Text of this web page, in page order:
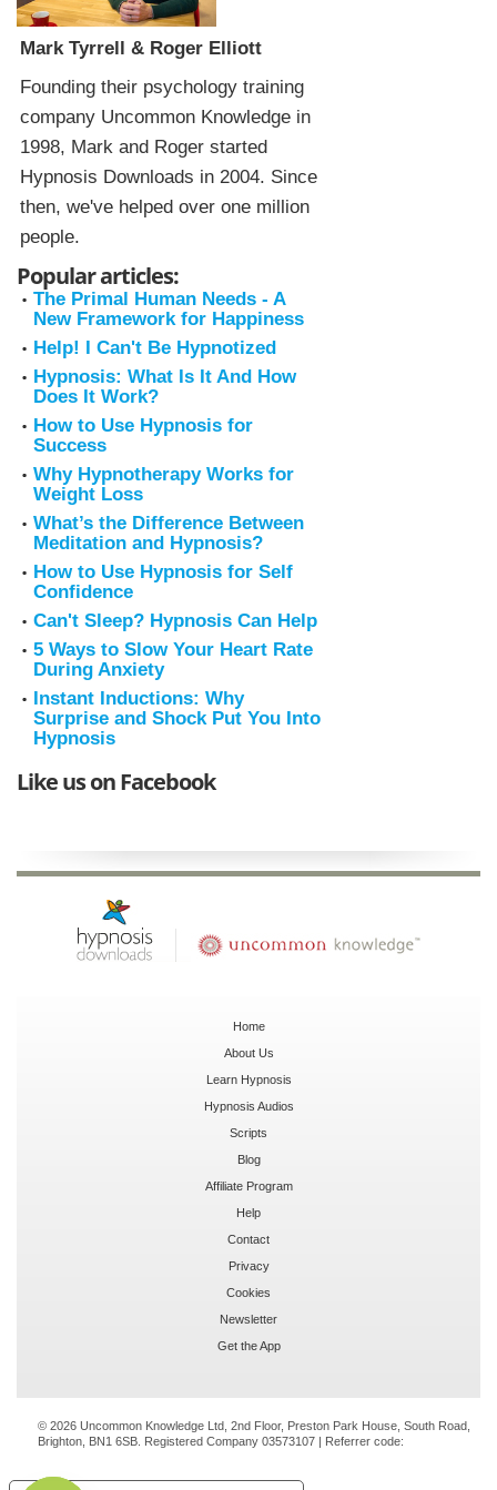
Mark Tyrrell & Roger Elliott
Founding their psychology training
company Uncommon Knowledge in
1998, Mark and Roger started
Hypnosis Downloads in 2004. Since
then, we've helped over one million
people.
Popular articles:
The Primal Human Needs - A
New Framework for Happiness
Help! I Can't Be Hypnotized
Hypnosis: What Is It And How
Does It Work?
How to Use Hypnosis for
Success
Why Hypnotherapy Works for
Weight Loss
What’s the Difference Between
Meditation and Hypnosis?
How to Use Hypnosis for Self
Confidence
Can't Sleep? Hypnosis Can Help
5 Ways to Slow Your Heart Rate
During Anxiety
Instant Inductions: Why
Surprise and Shock Put You Into
Hypnosis
Like us on Facebook
Home
About Us
Learn Hypnosis
Hypnosis Audios
Scripts
Blog
Affiliate Program
Help
Contact
Privacy
Cookies
Newsletter
Get the App
© 2026 Uncommon Knowledge Ltd, 2nd Floor, Preston Park House, South Road,
Brighton, BN1 6SB. Registered Company 03573107 | Referrer code: